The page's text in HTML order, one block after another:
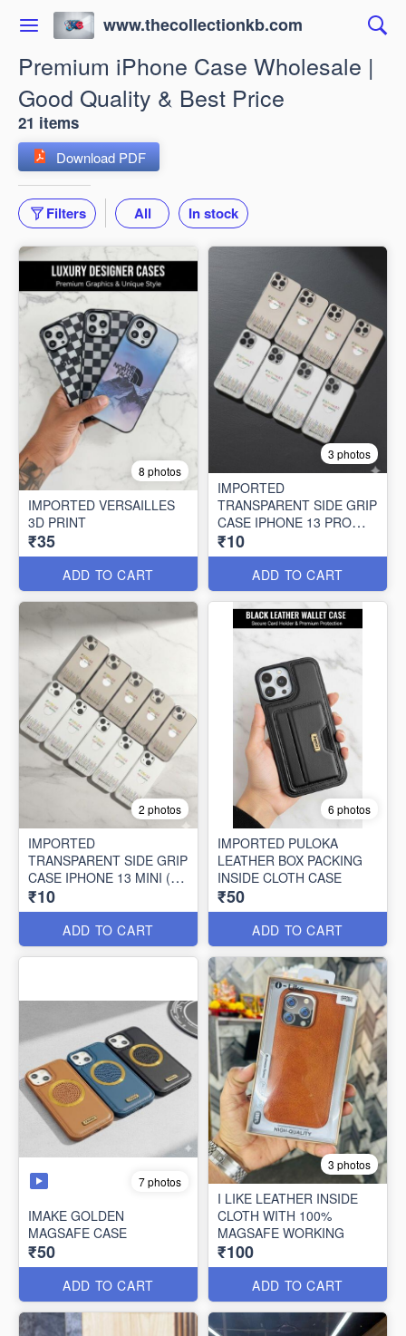
www.thecollectionkb.com
Premium iPhone Case Wholesale |
Good Quality & Best Price
21 items
Download PDF
Filters All In stock
8 photos
IMPORTED VERSAILLES
3D PRINT
₹35
ADD TO CART
3 photos
IMPORTED
TRANSPARENT SIDE GRIP
CASE IPHONE 13 PRO
MAX (10 PCS SET)
₹10
ADD TO CART
2 photos
IMPORTED
TRANSPARENT SIDE GRIP
CASE IPHONE 13 MINI (10
PCS SET)
₹10
ADD TO CART
6 photos
IMPORTED PULOKA
LEATHER BOX PACKING
INSIDE CLOTH CASE
₹50
ADD TO CART
7 photos
IMAKE GOLDEN
MAGSAFE CASE
₹50
ADD TO CART
3 photos
I LIKE LEATHER INSIDE
CLOTH WITH 100%
MAGSAFE WORKING
₹100
ADD TO CART